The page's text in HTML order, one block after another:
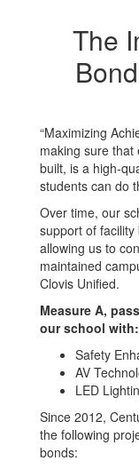
BondsThe
“Maximizing
making sure
built, is a high-
students can do
Over time, our
support of
allowing us to
maintained
Clovis Unified.
Measure A,
our school with:
Safety
AV
LED
Since 2012,
the following
bonds: